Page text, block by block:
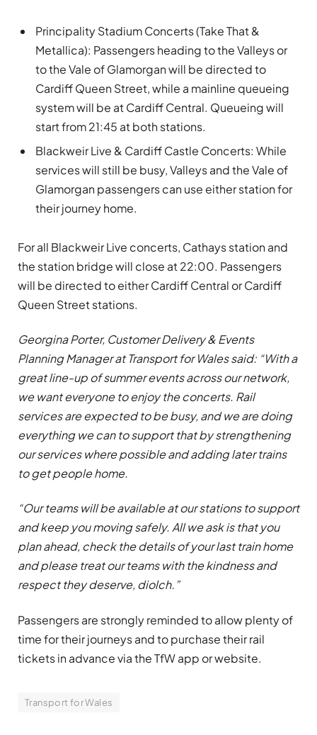
Principality Stadium Concerts (Take That &
Metallica): Passengers heading to the Valleys or
to the Vale of Glamorgan will be directed to
Cardiff Queen Street, while a mainline queueing
system will be at Cardiff Central. Queueing will
start from 21:45 at both stations.
Blackweir Live & Cardiff Castle Concerts: While
services will still be busy, Valleys and the Vale of
Glamorgan passengers can use either station for
their journey home.
For all Blackweir Live concerts, Cathays station and
the station bridge will close at 22:00. Passengers
will be directed to either Cardiff Central or Cardiff
Queen Street stations.
Georgina Porter, Customer Delivery & Events
Planning Manager at Transport for Wales said: “With a
great line-up of summer events across our network,
we want everyone to enjoy the concerts. Rail
services are expected to be busy, and we are doing
everything we can to support that by strengthening
our services where possible and adding later trains
to get people home.
“Our teams will be available at our stations to support
and keep you moving safely. All we ask is that you
plan ahead, check the details of your last train home
and please treat our teams with the kindness and
respect they deserve, diolch.”
Passengers are strongly reminded to allow plenty of
time for their journeys and to purchase their rail
tickets in advance via the TfW app or website.
Transport for Wales